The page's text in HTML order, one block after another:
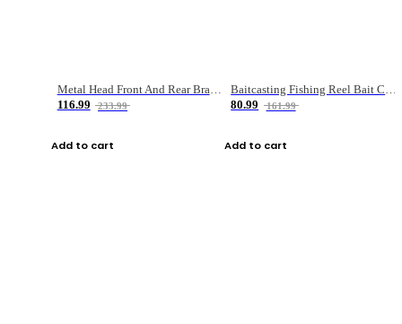
Metal Head Front And Rear Brake Fishing Reel
116.99
233.99
Add to cart
Baitcasting Fishing Reel Bait Casting Fishing Wheel With Magnetic Brake Carp Carretilha Pesca
80.99
161.99
Add to cart